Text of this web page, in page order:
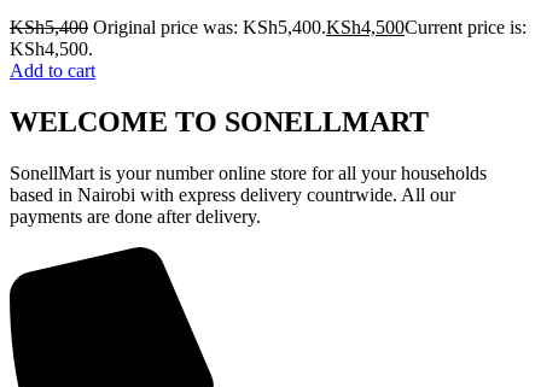
KSh5,400 Original price was: KSh5,400.KSh4,500Current price is:
KSh4,500.
Add to cart
WELCOME TO SONELLMART
SonellMart is your number online store for all your households
based in Nairobi with express delivery countrwide. All our
payments are done after delivery.